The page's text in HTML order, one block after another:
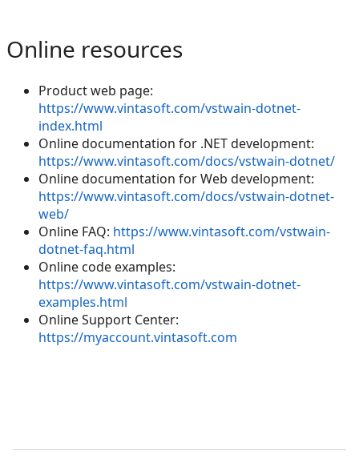
Online resources
Product web page:
https://www.vintasoft.com/vstwain-dotnet-
index.html
Online documentation for .NET development:
https://www.vintasoft.com/docs/vstwain-dotnet/
Online documentation for Web development:
https://www.vintasoft.com/docs/vstwain-dotnet-
web/
Online FAQ: https://www.vintasoft.com/vstwain-
dotnet-faq.html
Online code examples:
https://www.vintasoft.com/vstwain-dotnet-
examples.html
Online Support Center:
https://myaccount.vintasoft.com